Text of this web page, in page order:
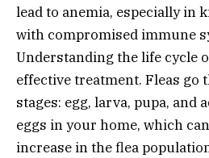
lead to anemia, especially in
with compromised immune
Understanding the life cycle
effective treatment. Fleas go
stages: egg, larva, pupa, and
eggs in your home, which
increase in the flea